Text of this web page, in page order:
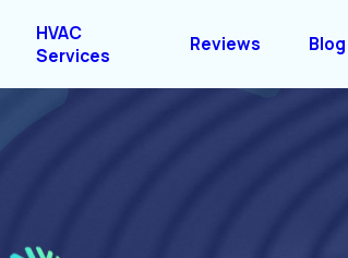
HVAC
Services
Reviews Blog